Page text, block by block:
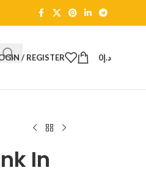
/ REGISTER د.إ0
In